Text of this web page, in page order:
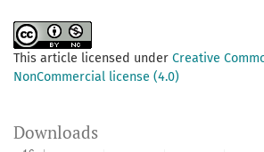
This article licensed under Creative
NonCommercial license (4.0)
Downloads